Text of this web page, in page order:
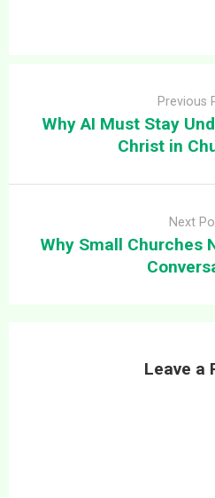
Previous
Why AI Must Stay
Christ in
Next
Why Small Churches
Leave a